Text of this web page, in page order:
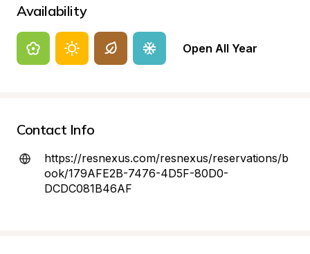
Availability
Open All Year
Contact Info
https://resnexus.com/resnexus/reservations/b
ook/179AFE2B-7476-4D5F-80D0-
DCDC081B46AF